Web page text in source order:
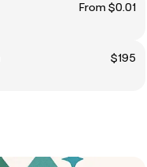
From $0.01
$195